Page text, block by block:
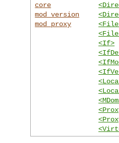
core
mod_version
mod_proxy
<If>